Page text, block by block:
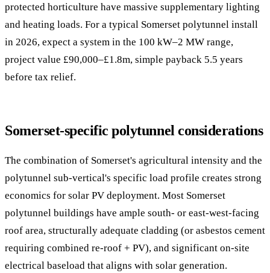
protected horticulture have massive supplementary lighting
and heating loads. For a typical Somerset polytunnel install
in 2026, expect a system in the 100 kW–2 MW range,
project value £90,000–£1.8m, simple payback 5.5 years
before tax relief.
Somerset-specific polytunnel considerations
The combination of Somerset's agricultural intensity and the
polytunnel sub-vertical's specific load profile creates strong
economics for solar PV deployment. Most Somerset
polytunnel buildings have ample south- or east-west-facing
roof area, structurally adequate cladding (or asbestos cement
requiring combined re-roof + PV), and significant on-site
electrical baseload that aligns with solar generation.